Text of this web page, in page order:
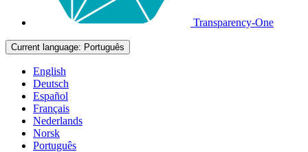
Transparency-One
Current language: Português
English
Deutsch
Español
Français
Nederlands
Norsk
Português